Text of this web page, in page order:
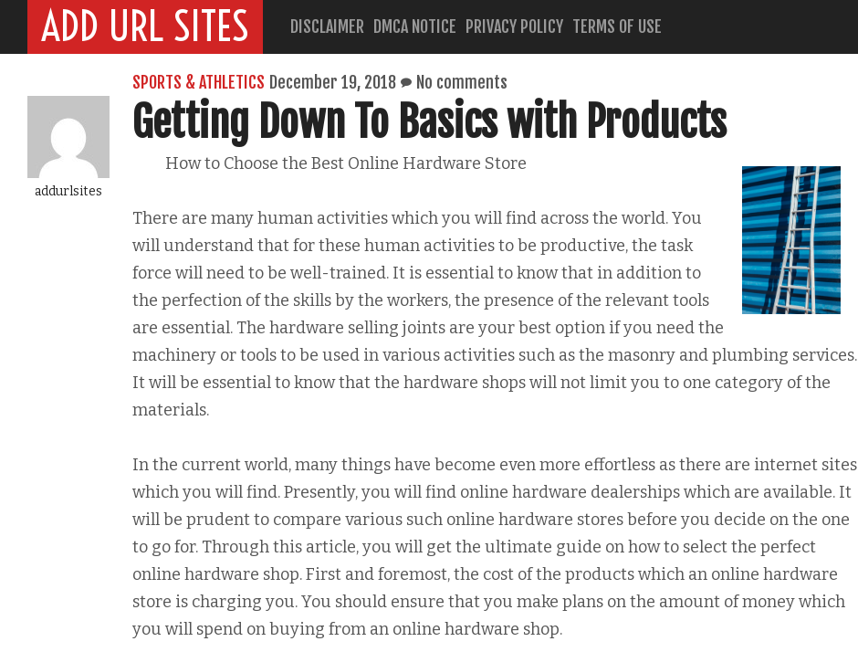
ADD URL SITES DISCLAIMER DMCA NOTICE PRIVACY POLICY TERMS OF USE
addurlsites
SPORTS & ATHLETICS December 19, 2018 No comments
Getting Down To Basics with Products
How to Choose the Best Online Hardware Store
There are many human activities which you will find across the world. You
will understand that for these human activities to be productive, the task
force will need to be well-trained. It is essential to know that in addition to
the perfection of the skills by the workers, the presence of the relevant tools
are essential. The hardware selling joints are your best option if you need the
machinery or tools to be used in various activities such as the masonry and plumbing services.
It will be essential to know that the hardware shops will not limit you to one category of the
materials.
In the current world, many things have become even more effortless as there are internet sites
which you will find. Presently, you will find online hardware dealerships which are available. It
will be prudent to compare various such online hardware stores before you decide on the one
to go for. Through this article, you will get the ultimate guide on how to select the perfect
online hardware shop. First and foremost, the cost of the products which an online hardware
store is charging you. You should ensure that you make plans on the amount of money which
you will spend on buying from an online hardware shop.